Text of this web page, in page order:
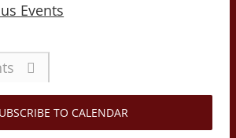
Events
TO CALENDAR